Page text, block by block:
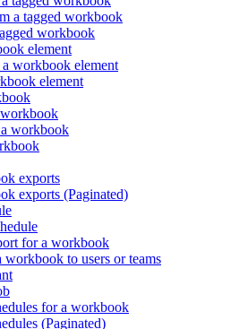
a tagged workbook
workbook
element
workbook element
element
workbook
exports
exports (Paginated)
for a workbook
workbook to users or teams
for a workbook
(Paginated)